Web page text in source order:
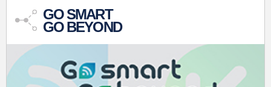
GO SMART
GO BEYOND